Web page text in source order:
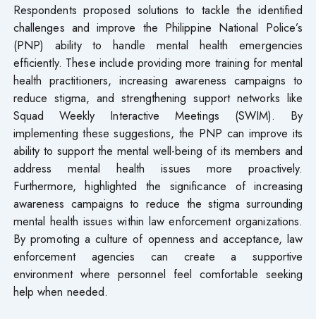
Respondents proposed solutions to tackle the identified
challenges and improve the Philippine National Police’s
(PNP) ability to handle mental health emergencies
efficiently. These include providing more training for mental
health practitioners, increasing awareness campaigns to
reduce stigma, and strengthening support networks like
Squad Weekly Interactive Meetings (SWIM). By
implementing these suggestions, the PNP can improve its
ability to support the mental well-being of its members and
address mental health issues more proactively.
Furthermore, highlighted the significance of increasing
awareness campaigns to reduce the stigma surrounding
mental health issues within law enforcement organizations.
By promoting a culture of openness and acceptance, law
enforcement agencies can create a supportive
environment where personnel feel comfortable seeking
help when needed.